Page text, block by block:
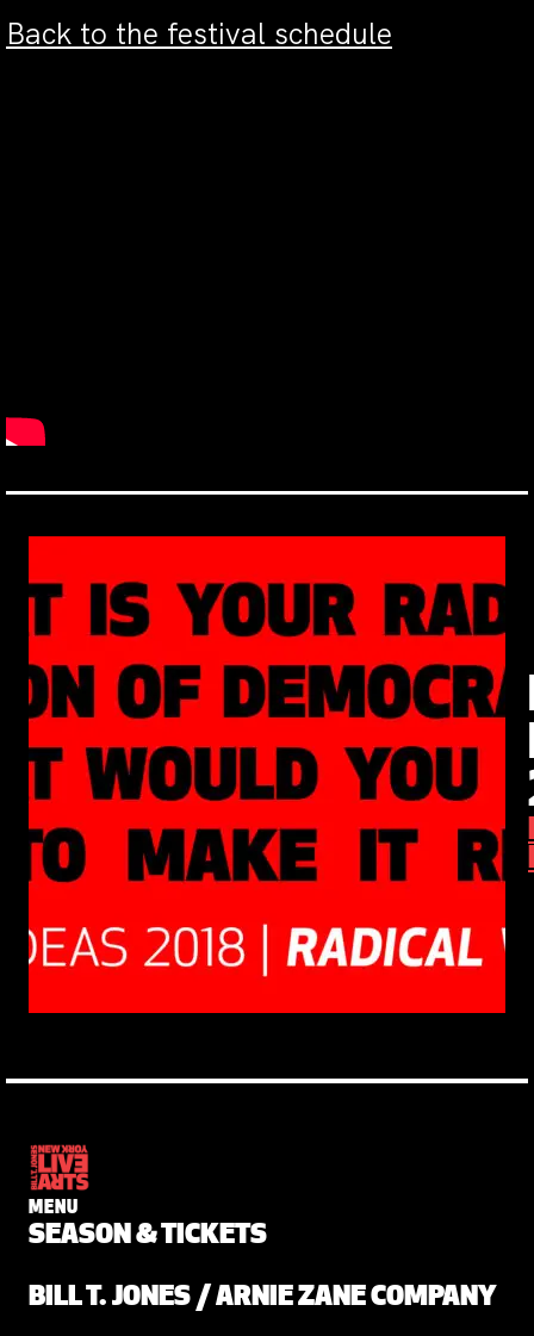
Back to the festival schedule
MENU
SEASON & TICKETS
BILL T. JONES / ARNIE ZANE COMPANY